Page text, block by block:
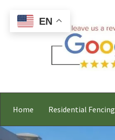
Home Residential Fencing
EN